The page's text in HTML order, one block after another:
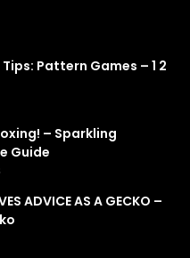
Pattern Games – 1 2
– Sparkling
Guide
ADVICE AS A GECKO –